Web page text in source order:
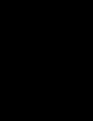
How to